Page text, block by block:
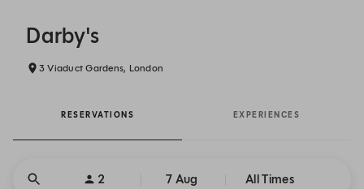
Darby's
3 Viaduct Gardens, London
RESERVATIONS EXPERIENCES
2 7 Aug All Times